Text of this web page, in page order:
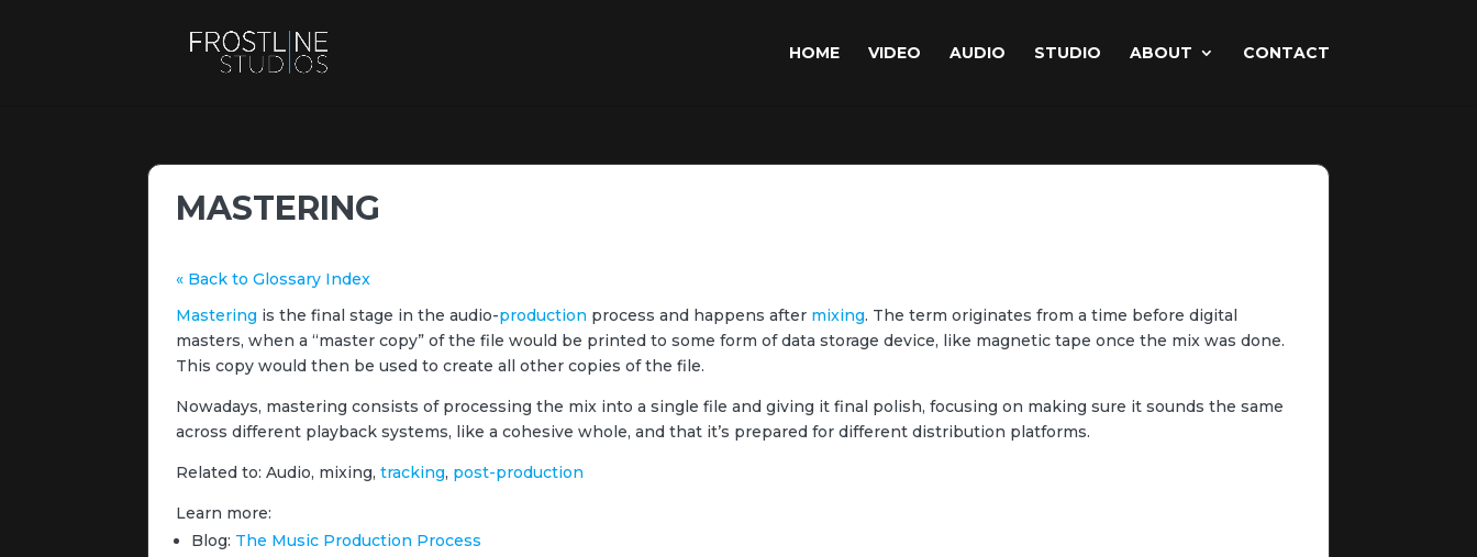
HOME VIDEO AUDIO STUDIO ABOUT CONTACT
MASTERING
« Back to Glossary Index
Mastering is the final stage in the audio-production process and happens after mixing. The term originates from a time before digital
masters, when a “master copy” of the file would be printed to some form of data storage device, like magnetic tape once the mix was done.
This copy would then be used to create all other copies of the file.
Nowadays, mastering consists of processing the mix into a single file and giving it final polish, focusing on making sure it sounds the same
across different playback systems, like a cohesive whole, and that it’s prepared for different distribution platforms.
Related to: Audio, mixing,tracking, post-production
Learn more:
Blog: The Music Production Process